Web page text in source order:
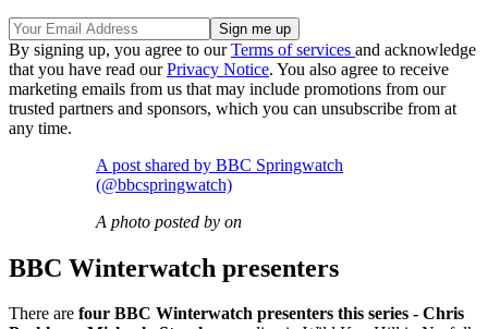
By signing up, you agree to ourTerms of services and acknowledge
that you have read ourPrivacy Notice. You also agree to receive
marketing emails from us that may include promotions from our
trusted partners and sponsors, which you can unsubscribe from at
any time.
A post shared by BBC Springwatch
(@bbcspringwatch)
A photo posted by on
BBC Winterwatch presenters
There are four BBC Winterwatch presenters this series - Chris